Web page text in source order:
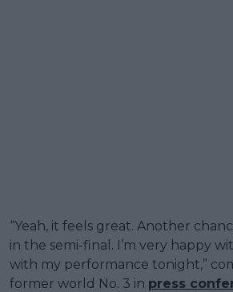
“Yeah, it feels great. Another
in the semi-final. I’m very happy
with my performance tonight,”
former world No. 3 in press